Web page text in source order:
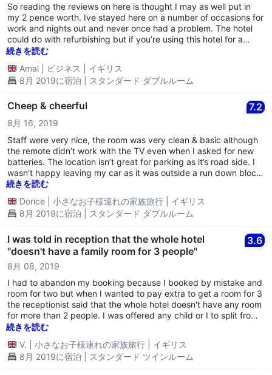
So reading the reviews on here is thought I may as well put in
my 2 pence worth. Ive stayed here on a number of occasions for
work and nights out and never once had a problem. The hotel
could do with refurbishing but if you’re using this hotel for a
nights kip then it’s brill. Word of advice, when booking just
always ask for a working heater as I do. Facilities are standard
but what else do you expect for a low budget hotel? Also, I’ve
never once gotten a room here to notice any marks not staines
a number of occasions (atleast 8 times) Most of the staff are
lovely albeit one or two rather moody receptionist. (An older man
and a young women)
続きを読む
Amal
ビジネス
イギリス
8月 2019に宿泊 | スタンダード ダブルルーム
Cheep & cheerful 7.2
8月 16, 2019
Staff were very nice, the room was very clean & basic although
the remote didn’t work with the TV even when I asked for new
batteries. The location isn’t great for parking as it’s road side. I
wasn’t happy leaving my car as it was outside a run down block
of flats. There were damaged cars, class from a car all over the
pavement & lots of gas canisters around. However I had no
choice but to park there. luckerly my car was fine in the
morning. Had no sleep after being woken by late visitor next
続きを読む
Dorice
小さなお子様連れの家族旅行
イギリス
8月 2019に宿泊 | スタンダード ダブルルーム
I was told in reception that the whole hotel
"doesn't have a family room for 3 people"
3.6
8月 08, 2019
I had to abandon my booking because I booked by mistake and
room for two but when I wanted to pay extra to get a room for 3
the receptionist said that the whole hotel doesn't have any room
for more than 2 people. I was offered any child or I to split from
our family and to sleep in a different room. I had to leave and
take a different hotel. No refund either.
続きを読む
V.
小さなお子様連れの家族旅行
イギリス
8月 2019に宿泊 | スタンダード ツインルーム